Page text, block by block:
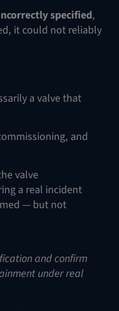
specified,
it could not reliably
a valve that
and
valve
a real incident
— but not
and confirm
under real